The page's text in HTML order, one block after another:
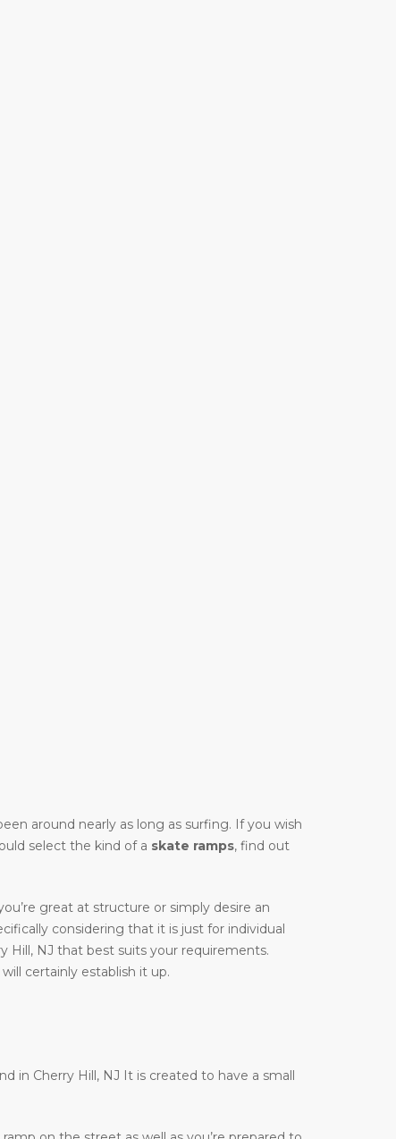
around nearly as long as surfing. If you wish
select the kind of a skate ramps, find out
great at structure or simply desire an
considering that it is just for individual
Hill, NJ that best suits your requirements.
certainly establish it up.
in Cherry Hill, NJ It is created to have a small